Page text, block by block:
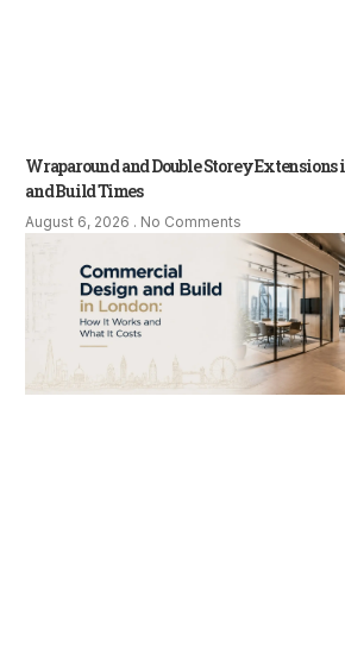
Wraparound and Double Storey Extensions
and Build Times
August 6, 2026 No Comments